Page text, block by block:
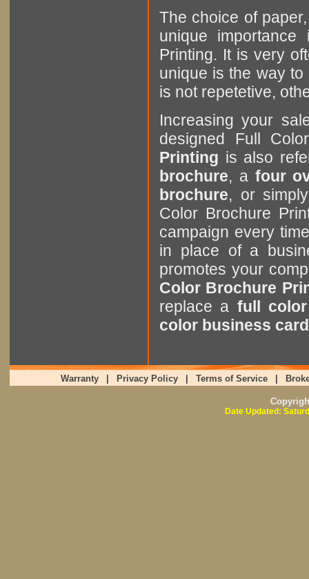
The choice of
unique
Printing. It is very
unique is the way
is not repetetive,
Increasing your
designed Full
Printing is also
brochure, a four
brochure, or
Color Brochure
campaign every
in place of a
promotes your
Color Brochure
replace a full
color business card
Warranty Privacy Policy Terms of Service
Date Updated: